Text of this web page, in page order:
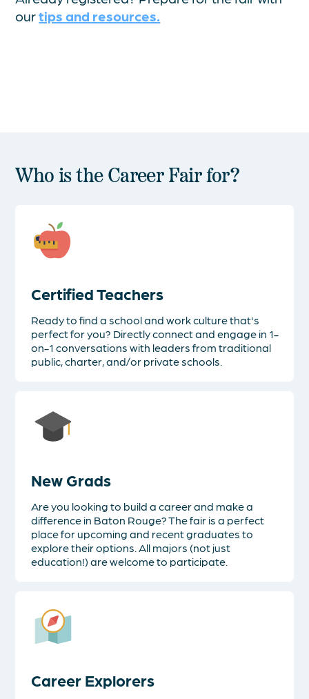
ourtips and resources.
Who is the Career Fair for?
Certified Teachers
Ready to find a school and work culture that's
perfect for you? Directly connect and engage in 1-
on-1 conversations with leaders from traditional
public, charter, and/or private schools.
New Grads
Are you looking to build a career and make a
difference in Baton Rouge? The fair is a perfect
place for upcoming and recent graduates to
explore their options. All majors (not just
education!) are welcome to participate.
Career Explorers